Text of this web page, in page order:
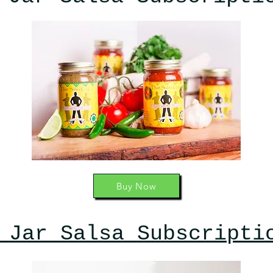
Buy Now
Jar Salsa